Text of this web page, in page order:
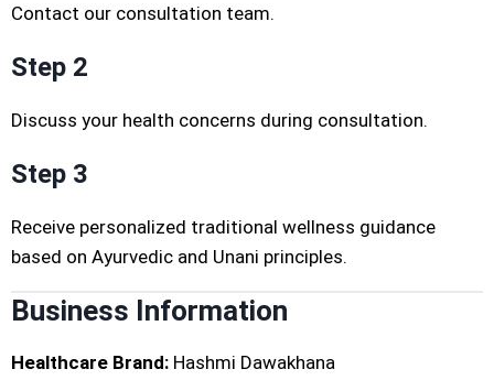
Contact our consultation team.
Step 2
Discuss your health concerns during consultation.
Step 3
Receive personalized traditional wellness guidance
based on Ayurvedic and Unani principles.
Business Information
Healthcare Brand: Hashmi Dawakhana